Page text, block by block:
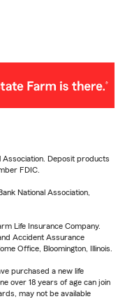
Association. Deposit products
FDIC.
National Association,
Life Insurance Company.
Accident Assurance
Office, Bloomington, Illinois.
purchased a new life
over 18 years of age can join
may not be available